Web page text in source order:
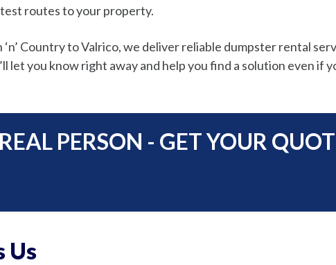
routes to your property.
Country to Valrico, we deliver reliable dumpster rental
let you know right away and help you find a solution even if
PERSON - GET YOUR
Us